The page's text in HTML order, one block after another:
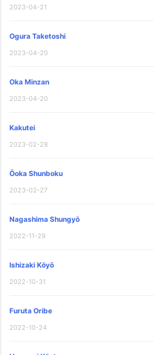
2023-04-21
Ogura Taketoshi
2023-04-20
Oka Minzan
2023-04-20
Kakutei
2023-02-28
Ōoka Shunboku
2023-02-27
Nagashima Shungyō
2022-11-29
Ishizaki Kōyō
2022-10-31
Furuta Oribe
2022-10-24